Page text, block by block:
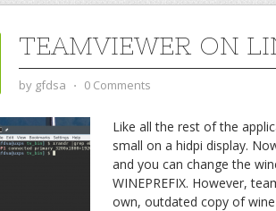
TEAMVIEWER ON
by gfdsa ⋅ 0 Comments
Like all the rest of the
small on a hidpi display.
and you can change the
WINEPREFIX. However,
own, outdated copy of